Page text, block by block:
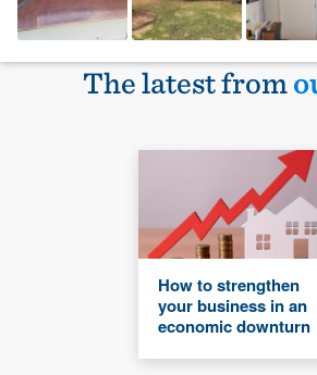
The latest from
How to strengthen
your business in an
economic downturn